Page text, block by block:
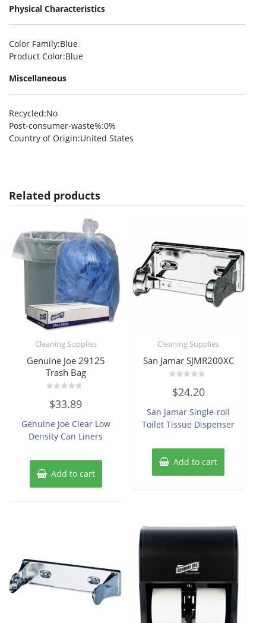
Physical Characteristics
Color Family:Blue
Product Color:Blue
Miscellaneous
Recycled:No
Post-consumer-waste%:0%
Country of Origin:United States
Related products
Cleaning Supplies
Genuine Joe 29125
Trash Bag
0
out
5
$33.89
Genuine Joe Clear Low
Density Can Liners
Add to cart
Cleaning Supplies
San Jamar SJMR200XC
0
out
5
$24.20
San Jamar Single-roll
Toilet Tissue Dispenser
Add to cart